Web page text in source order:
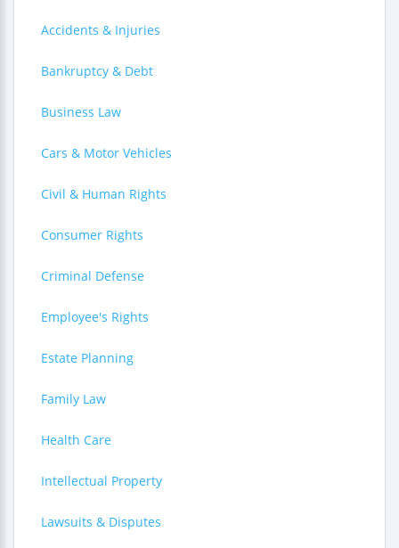
Accidents & Injuries
Bankruptcy & Debt
Business Law
Cars & Motor Vehicles
Civil & Human Rights
Consumer Rights
Criminal Defense
Employee's Rights
Estate Planning
Family Law
Health Care
Intellectual Property
Lawsuits & Disputes